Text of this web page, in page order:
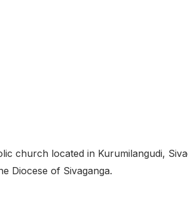
church located in Kurumilangudi,
Diocese of Sivaganga.